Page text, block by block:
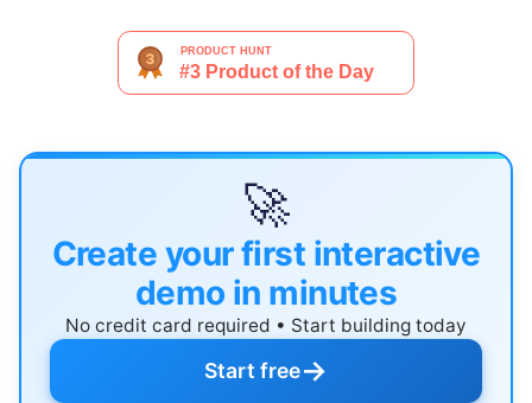
🚀
Create your first interactive
demo in minutes
No credit card required • Start building today
Start free→